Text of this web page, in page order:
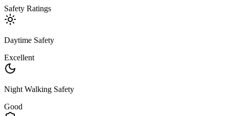
Safety Ratings
Daytime Safety
Excellent
Night Walking Safety
Good